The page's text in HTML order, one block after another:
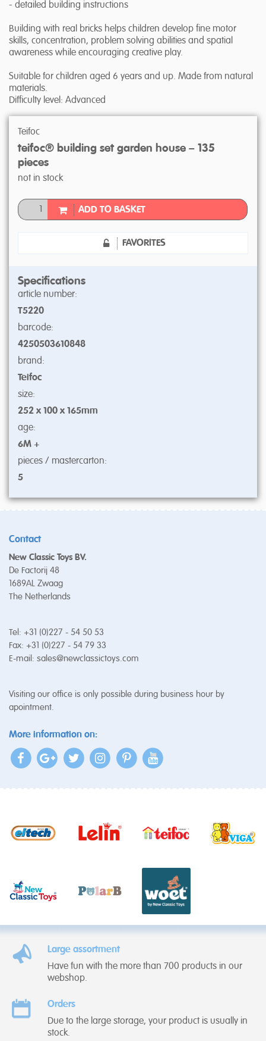
- detailed building instructions
Building with real bricks helps children develop fine motor
skills, concentration, problem solving abilities and spatial
awareness while encouraging creative play.
Suitable for children aged 6 years and up. Made from natural
materials.
Difficulty level: Advanced
Teifoc
teifoc® building set garden house – 135
pieces
not in stock
ADD TO BASKET
FAVORITES
Specifications
article number:
T5220
barcode:
4250503610848
brand:
Teifoc
size:
252 x 100 x 165mm
age:
6M +
pieces / mastercarton:
5
Contact
New Classic Toys BV.
De Factorij 48
1689AL Zwaag
The Netherlands
Tel: +31 (0)227 - 54 50 53
Fax: +31 (0)227 - 54 79 33
E-mail: sales@newclassictoys.com
Visiting our office is only possible during business hour by
apointment.
More information on:
Large assortment
Have fun with the more than 700 products in our
webshop.
Orders
Due to the large storage, your product is usually in
stock.